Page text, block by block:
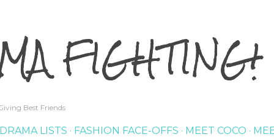
FIGHTING!
Best Friends
LISTS FASHION FACE-OFFS MEET COCO